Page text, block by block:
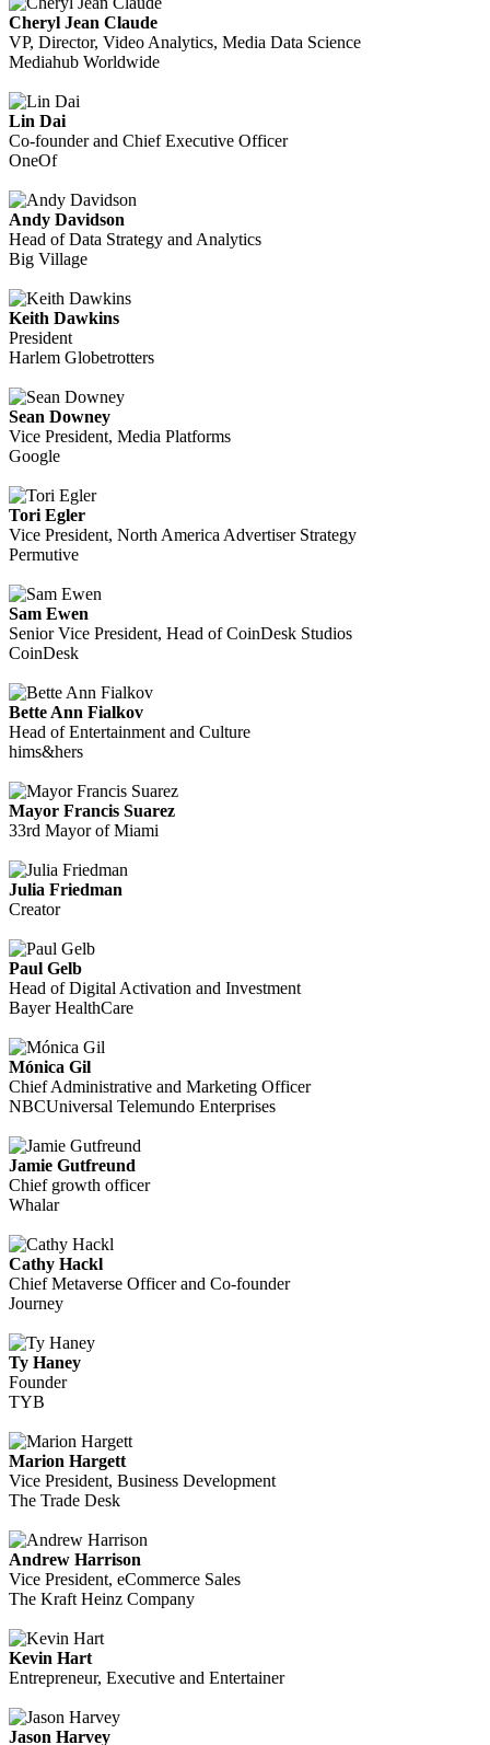
Cheryl Jean Claude
VP, Director, Video Analytics, Media Data Science
Mediahub Worldwide
Lin Dai
Co-founder and Chief Executive Officer
OneOf
Andy Davidson
Head of Data Strategy and Analytics
Big Village
Keith Dawkins
President
Harlem Globetrotters
Sean Downey
Vice President, Media Platforms
Google
Tori Egler
Vice President, North America Advertiser Strategy
Permutive
Sam Ewen
Senior Vice President, Head of CoinDesk Studios
CoinDesk
Bette Ann Fialkov
Head of Entertainment and Culture
hims&hers
Mayor Francis Suarez
33rd Mayor of Miami
Julia Friedman
Creator
Paul Gelb
Head of Digital Activation and Investment
Bayer HealthCare
Mónica Gil
Chief Administrative and Marketing Officer
NBCUniversal Telemundo Enterprises
Jamie Gutfreund
Chief growth officer
Whalar
Cathy Hackl
Chief Metaverse Officer and Co-founder
Journey
Ty Haney
Founder
TYB
Marion Hargett
Vice President, Business Development
The Trade Desk
Andrew Harrison
Vice President, eCommerce Sales
The Kraft Heinz Company
Kevin Hart
Entrepreneur, Executive and Entertainer
Jason Harvey